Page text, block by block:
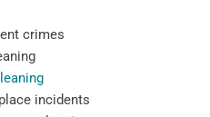
crimes
incidents